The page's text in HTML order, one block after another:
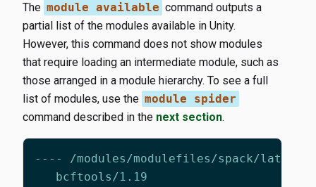
The module available command outputs a
partial list of the modules available in Unity.
However, this command does not show modules
that require loading an intermediate module, such as
those arranged in a module hierarchy. To see a full
list of modules, use the module spider
command described in the next section.